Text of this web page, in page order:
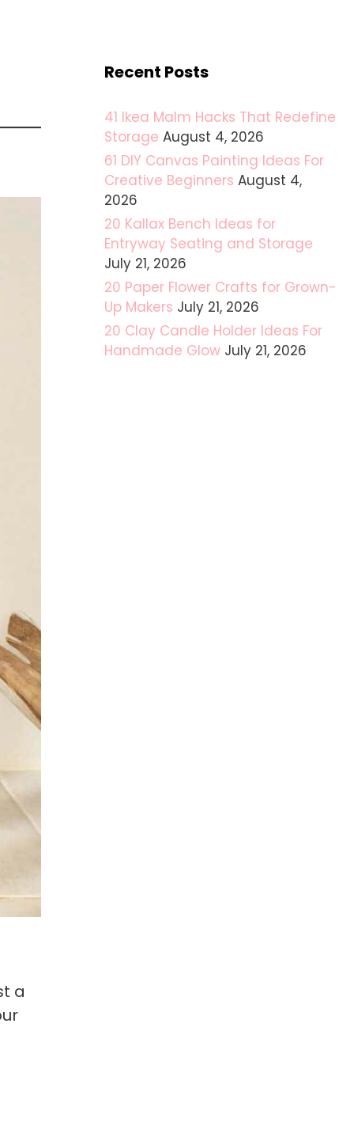
a
Recent Posts
41 Ikea Malm Hacks That Redefine
Storage August 4, 2026
61 DIY Canvas Painting Ideas For
Creative Beginners August 4,
2026
20 Kallax Bench Ideas for
Entryway Seating and Storage
July 21, 2026
20 Paper Flower Crafts for Grown-
Up Makers July 21, 2026
20 Clay Candle Holder Ideas For
Handmade Glow July 21, 2026